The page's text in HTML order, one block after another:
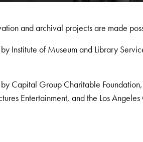
and archival projects are made
Institute of Museum and Library
Capital Group Charitable
Entertainment, and the Los